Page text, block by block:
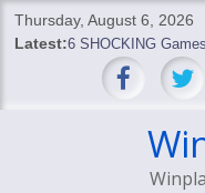
SkipThursday, August 6, 2026
Latest:6 SHOCKING Games
BREAKING:
SHOCKING Games
SHOCKING: